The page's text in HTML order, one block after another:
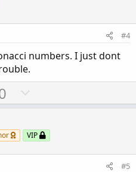
v
e
#4
numbers. I just dont
o
n
v
VIP
#5